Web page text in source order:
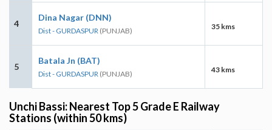
4
Dina Nagar (DNN)
Dist - GURDASPUR (PUNJAB) 35 kms
5
Batala Jn (BAT)
Dist - GURDASPUR (PUNJAB) 43 kms
Unchi Bassi: Nearest Top 5 Grade E Railway
Stations (within 50 kms)